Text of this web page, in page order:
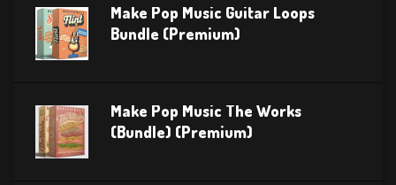
Make Pop Music Guitar Loops
Bundle (Premium)
Make Pop Music The Works
(Bundle) (Premium)